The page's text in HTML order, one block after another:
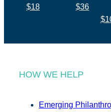
$18 $36
HOW WE HELP
Emerging